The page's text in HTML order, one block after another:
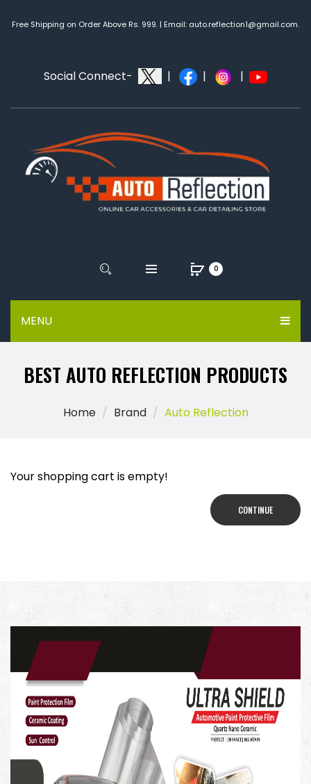
Free Shipping on Order Above Rs. 999. | Email: auto.reflection1@gmail.com.
Social Connect- | | |
MENU
0
BEST AUTO REFLECTION PRODUCTS
Home Brand Auto Reflection
Your shopping cart is empty!
CONTINUE